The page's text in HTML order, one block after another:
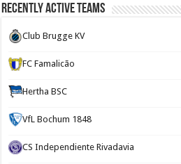
Recently Active Teams
Club Brugge KV
FC Famalicão
Hertha BSC
VfL Bochum 1848
CS Independiente Rivadavia